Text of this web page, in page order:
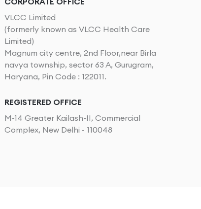
VLCC Limited
(formerly known as VLCC Health Care
Limited)
Magnum city centre, 2nd Floor,near Birla
navya township, sector 63 A, Gurugram,
Haryana, Pin Code : 122011.
REGISTERED OFFICE
M-14 Greater Kailash-II, Commercial
Complex, New Delhi - 110048